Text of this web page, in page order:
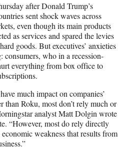
X
(
f
o
r
m
e
r
l
y
T
w
i
t
t
L
i
n
k
e
d
I
n
E
m
a
i
l
after Donald Trump’s
sent shock waves across
even though its main products
as services and spared the levies
goods. But executives’ anxieties
consumers, who in a recession-
everything from box office to
much impact on companies’
than Roku, most don’t rely much or
analyst Matt Dolgin wrote
“However, most do rely directly
weakness that results from